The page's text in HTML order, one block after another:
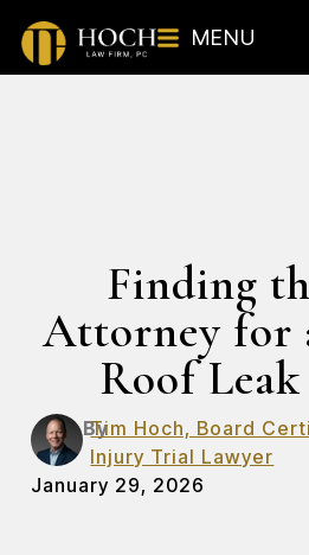
MENU
Finding
Attorney for
Roof
By
Tim Hoch, Board
Injury Trial Lawyer
January 29, 2026